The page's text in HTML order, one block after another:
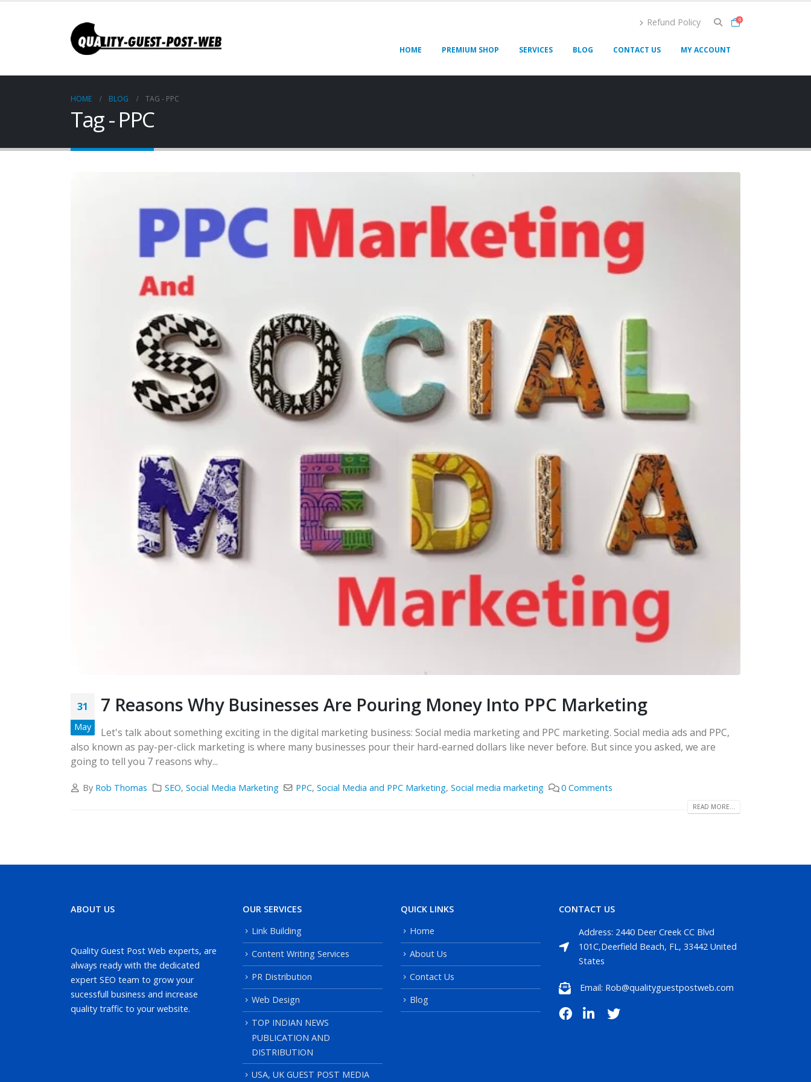
Refund Policy 0
HOME PREMIUM SHOP SERVICES BLOG CONTACT US MY ACCOUNT
HOME BLOG TAG - PPC
Tag - PPC
31
May
7 Reasons Why Businesses Are Pouring Money Into PPC Marketing
Let's talk about something exciting in the digital marketing business: Social media marketing and PPC marketing. Social media ads and PPC,
also known as pay-per-click marketing is where many businesses pour their hard-earned dollars like never before. But since you asked, we are
going to tell you 7 reasons why...
By Rob Thomas SEO, Social Media Marketing PPC,Social Media and PPC Marketing,Social media marketing 0 Comments
READ MORE...
ABOUT US
Quality Guest Post Web experts, are
always ready with the dedicated
expert SEO team to grow your
sucessfull business and increase
quality traffic to your website.
OUR SERVICES
Link Building
Content Writing Services
PR Distribution
Web Design
TOP INDIAN NEWS
PUBLICATION AND
DISTRIBUTION
USA, UK GUEST POST MEDIA
QUICK LINKS
Home
About Us
Contact Us
Blog
CONTACT US
Address: 2440 Deer Creek CC Blvd
101C,Deerfield Beach, FL, 33442 United
States
Email: Rob@qualityguestpostweb.com